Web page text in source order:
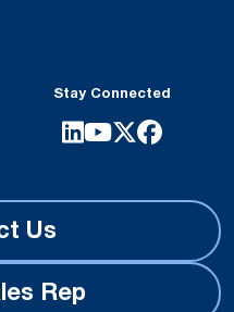
Stay Connected
Us
Rep